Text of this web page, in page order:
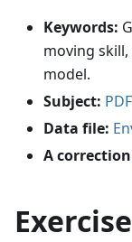
Keywords:
moving
model.
Subject: PDF
Data file:
A